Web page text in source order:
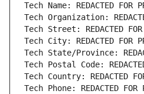
Tech Name: REDACTED FOR
Tech Organization:
Tech Street: REDACTED FOR
Tech City: REDACTED FOR
Tech State/Province:
Tech Postal Code:
Tech Country: REDACTED
Tech Phone: REDACTED FOR